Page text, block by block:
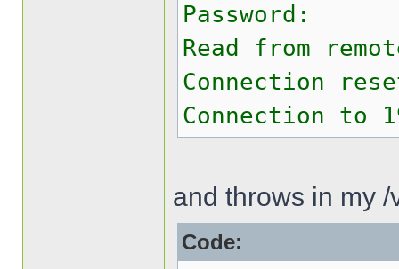
Password:
Read from
Connection
Connection to
and throws in my
Code: